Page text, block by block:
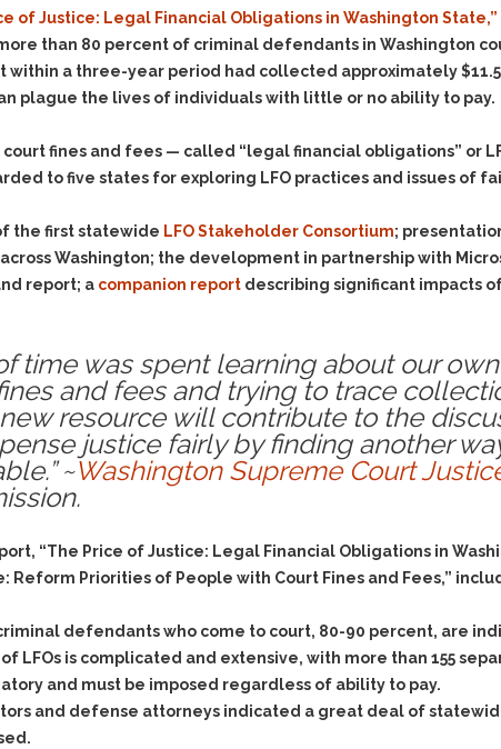
Defending Respondents
in Anti-Harassment
Actions
Domestic Violence
Drug Charges (Delivery &
Possession)
DUI
Drug-DUI
Alcohol
Felony
Minor DUI
Eluding
Firearms
Harassment
Hit & Run
Homicide &
Manslaughter
Hunting & Gaming
Kidnapping & Unlawful
Imprisonment
Negligent Driving
No-Contact Order
Violations
Case
Quash
Issues
Drugs,
Other
Drug
Getting
Via
What
of Justice: Legal Financial Obligations in Washington State,”
than 80 percent of criminal defendants in Washington
within a three-year period had collected approximately
plague the lives of individuals with little or no ability to pay.
court fines and fees — called “legal financial obligations” or
to five states for exploring LFO practices and issues of
the first statewide LFO Stakeholder Consortium;
across Washington; the development in partnership with
report; a companion report describing significant impacts
time was spent learning about our
and fees and trying to trace
resource will contribute to the
justice fairly by finding another
~Washington Supreme Court
“The Price of Justice: Legal Financial Obligations in
Reform Priorities of People with Court Fines and Fees,”
defendants who come to court, 80-90 percent, are
of LFOs is complicated and extensive, with more than 155
and must be imposed regardless of ability to pay.
and defense attorneys indicated a great deal of